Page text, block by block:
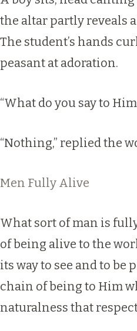
the altar partly reveals
The student’s hands
peasant at adoration.
“What do you say to
“Nothing,” replied the
Men Fully Alive
What sort of man is
of being alive to the
its way to see and to
chain of being to Him
naturalness that